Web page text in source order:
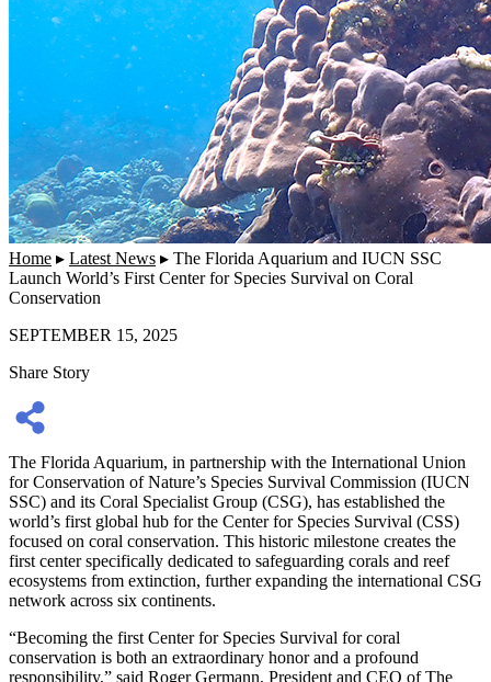
Home ▸ Latest News ▸ The Florida Aquarium and IUCN SSC
Launch World’s First Center for Species Survival on Coral
Conservation
SEPTEMBER 15, 2025
Share Story
The Florida Aquarium, in partnership with the International Union
for Conservation of Nature’s Species Survival Commission (IUCN
SSC) and its Coral Specialist Group (CSG), has established the
world’s first global hub for the Center for Species Survival (CSS)
focused on coral conservation. This historic milestone creates the
first center specifically dedicated to safeguarding corals and reef
ecosystems from extinction, further expanding the international CSG
network across six continents.
“Becoming the first Center for Species Survival for coral
conservation is both an extraordinary honor and a profound
responsibility,” said Roger Germann, President and CEO of The